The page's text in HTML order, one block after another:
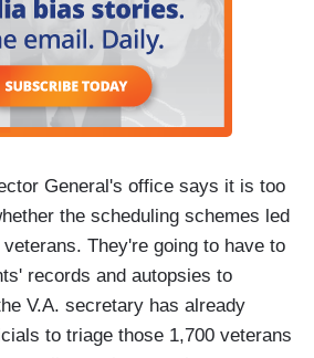
General's office says it is too
the scheduling schemes led
They're going to have to
records and autopsies to
V.A. secretary has already
to triage those 1,700 veterans